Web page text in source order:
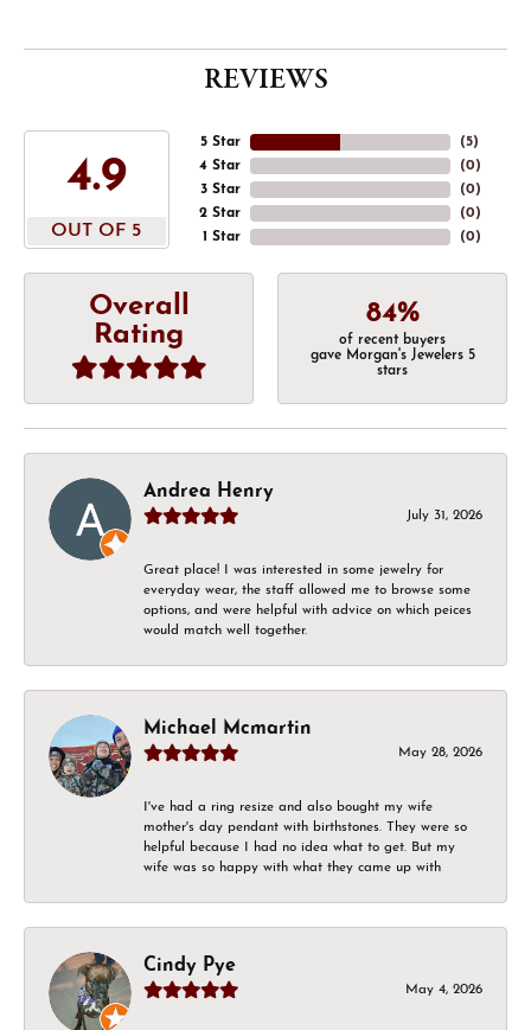
REVIEWS
4.9
OUT OF 5
5 Star
4 Star
3 Star
2 Star
1 Star
(5)
(0)
(0)
(0)
(0)
Overall
Rating
84%
of recent buyers
gave Morgan's Jewelers 5
stars
Andrea Henry
July 31, 2026
Great place! I was interested in some jewelry for
everyday wear, the staff allowed me to browse some
options, and were helpful with advice on which peices
would match well together.
Michael Mcmartin
May 28, 2026
I've had a ring resize and also bought my wife
mother's day pendant with birthstones. They were so
helpful because I had no idea what to get. But my
wife was so happy with what they came up with
Cindy Pye
May 4, 2026